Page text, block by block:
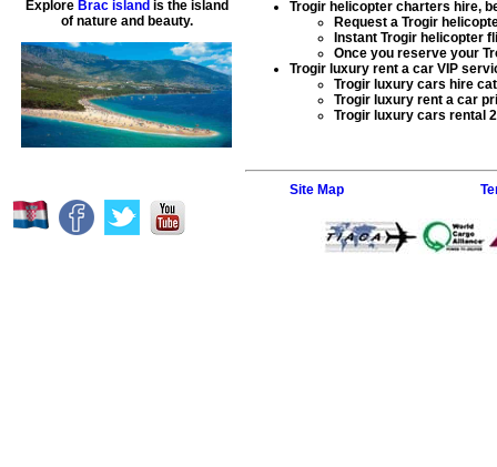
Explore Brac islandis the island
of nature and beauty.
Trogir helicopter charters hire,
Request a Trogir
Instant Trogir helicopter
Once you reserve your
Trogir luxury rent a car VIP
Trogir luxury cars hire
Trogir luxury rent a car
Trogir luxury cars rental
Site Map